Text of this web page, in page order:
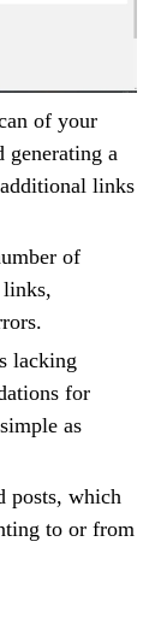
of your
a
links
of
lacking
for
as
posts, which
to or from